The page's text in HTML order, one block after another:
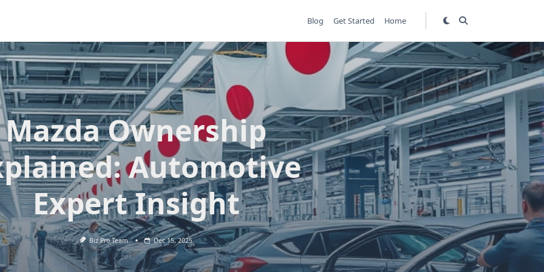
Blog Get Started Home
Mazda Ownership
Automotive
Expert Insight
Biz Pro Team Dec 15, 2025